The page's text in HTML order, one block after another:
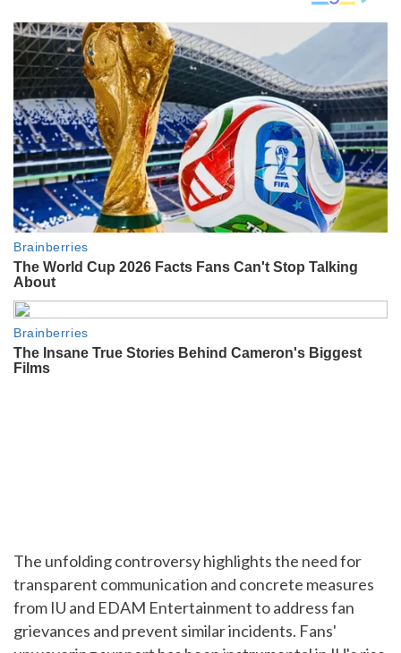
The unfolding controversy highlights the need for
transparent communication and concrete measures
from IU and EDAM Entertainment to address fan
grievances and prevent similar incidents. Fans'